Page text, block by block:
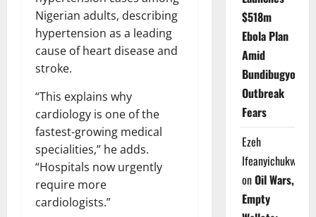
Nigerian adults, describing
hypertension as a leading
cause of heart disease and
stroke.
“This explains why
cardiology is one of the
fastest-growing medical
specialities,” he adds.
“Hospitals now urgently
require more
cardiologists.”
$518m
Ebola Plan
Amid
Bundibugyo
Outbreak
Fears
Ezeh
Ifeanyichukwu
onOil Wars,
Empty